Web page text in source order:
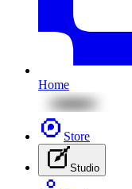
Home
Store
Studio